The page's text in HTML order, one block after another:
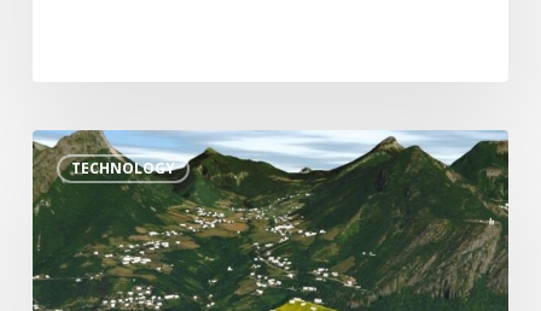
TECHNOLOGY
3D
territory
3D Solutions
References